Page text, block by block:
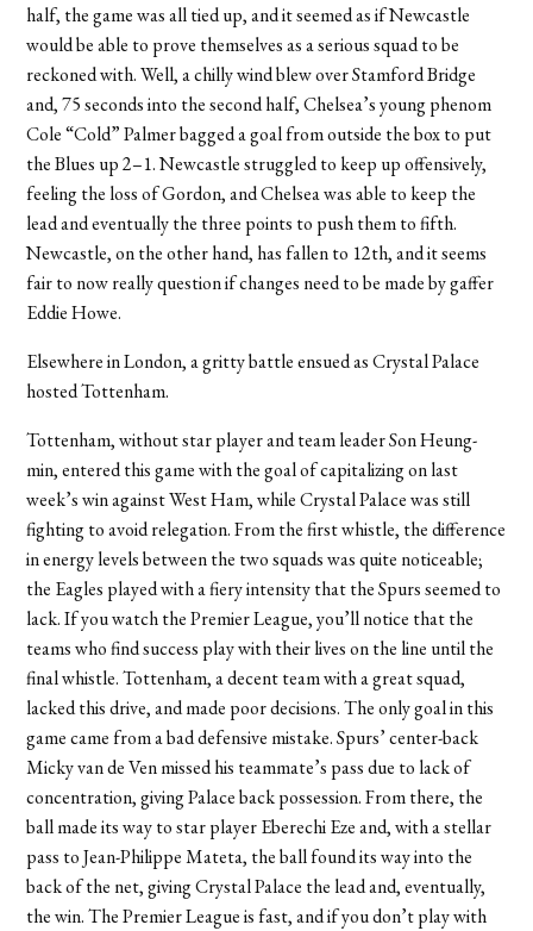
half, the game was all tied up, and it seemed as if Newcastle
would be able to prove themselves as a serious squad to be
reckoned with. Well, a chilly wind blew over Stamford Bridge
and, 75 seconds into the second half, Chelsea’s young phenom
Cole “Cold” Palmer bagged a goal from outside the box to put
the Blues up 2–1. Newcastle struggled to keep up offensively,
feeling the loss of Gordon, and Chelsea was able to keep the
lead and eventually the three points to push them to fifth.
Newcastle, on the other hand, has fallen to 12th, and it seems
fair to now really question if changes need to be made by gaffer
Eddie Howe.
Elsewhere in London, a gritty battle ensued as Crystal Palace
hosted Tottenham.
Tottenham, without star player and team leader Son Heung-
min, entered this game with the goal of capitalizing on last
week’s win against West Ham, while Crystal Palace was still
fighting to avoid relegation. From the first whistle, the difference
in energy levels between the two squads was quite noticeable;
the Eagles played with a fiery intensity that the Spurs seemed to
lack. If you watch the Premier League, you’ll notice that the
teams who find success play with their lives on the line until the
final whistle. Tottenham, a decent team with a great squad,
lacked this drive, and made poor decisions. The only goal in this
game came from a bad defensive mistake. Spurs’ center-back
Micky van de Ven missed his teammate’s pass due to lack of
concentration, giving Palace back possession. From there, the
ball made its way to star player Eberechi Eze and, with a stellar
pass to Jean-Philippe Mateta, the ball found its way into the
back of the net, giving Crystal Palace the lead and, eventually,
the win. The Premier League is fast, and if you don’t play with